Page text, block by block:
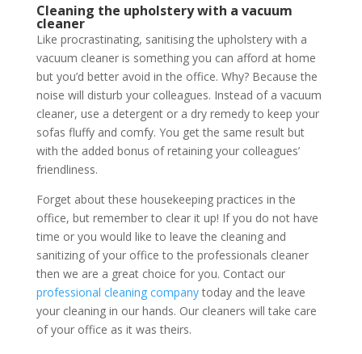
Cleaning the upholstery with a vacuum
cleaner
Like procrastinating, sanitising the upholstery with a
vacuum cleaner is something you can afford at home
but you’d better avoid in the office. Why? Because the
noise will disturb your colleagues. Instead of a vacuum
cleaner, use a detergent or a dry remedy to keep your
sofas fluffy and comfy. You get the same result but
with the added bonus of retaining your colleagues’
friendliness.
Forget about these housekeeping practices in the
office, but remember to clear it up! If you do not have
time or you would like to leave the cleaning and
sanitizing of your office to the professionals cleaner
then we are a great choice for you. Contact our
professional cleaning companytoday and the leave
your cleaning in our hands. Our cleaners will take care
of your office as it was theirs.